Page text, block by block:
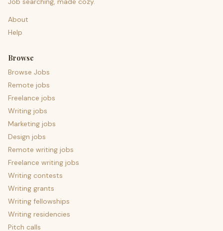
About
Help
Browse
Browse Jobs
Remote jobs
Freelance jobs
Writing jobs
Marketing jobs
Design jobs
Remote writing jobs
Freelance writing jobs
Writing contests
Writing grants
Writing fellowships
Writing residencies
Pitch calls